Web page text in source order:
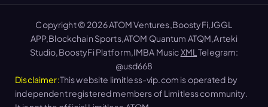
Copyright © 2026 ATOM Ventures,BoostyFi,JGGL
APP,Blockchain Sports,ATOM Quantum ATQM,Arteki
Studio,BoostyFi Platform,IMBA MusicXML Telegram:
@usd668
Disclaimer:This website limitless-vip.com is operated by
independent registered members of Limitless community.